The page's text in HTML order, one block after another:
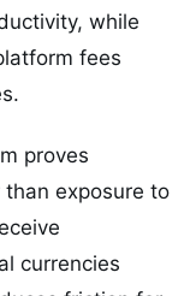
while
fees
proves
exposure to
currencies